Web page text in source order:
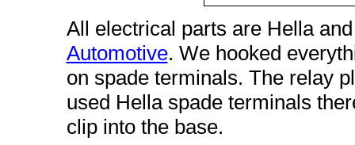
All electrical parts are Hella
Automotive. We hooked
on spade terminals. The relay
used Hella spade terminals
clip into the base.